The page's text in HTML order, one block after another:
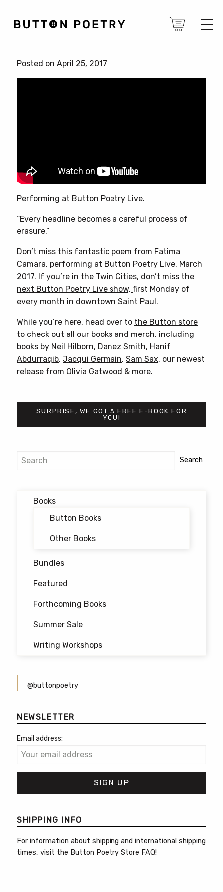
Posted on April 25, 2017
Performing at Button Poetry Live.
“Every headline becomes a careful process of
erasure.”
Don’t miss this fantastic poem from Fatima
Camara, performing at Button Poetry Live, March
2017. If you’re in the Twin Cities, don’t miss the
next Button Poetry Live show, first Monday of
every month in downtown Saint Paul.
While you’re here, head over to the Button store
to check out all our books and merch, including
books by Neil Hilborn, Danez Smith, Hanif
Abdurraqib, Jacqui Germain, Sam Sax, our newest
release from Olivia Gatwood & more.
SURPRISE, WE GOT A FREE E-BOOK FOR
YOU!
Post
navigation
Search Search
Books
Button Books
Other Books
Bundles
Featured
Forthcoming Books
Summer Sale
Writing Workshops
@buttonpoetry
NEWSLETTER
Email address:
SHIPPING INFO
For information about shipping and international shipping
times, visit the Button Poetry Store FAQ!